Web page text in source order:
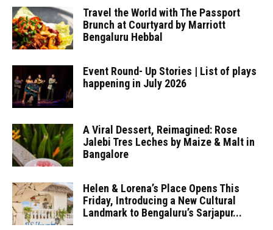
Travel the World with The Passport
Brunch at Courtyard by Marriott
Bengaluru Hebbal
Event Round- Up Stories | List of plays
happening in July 2026
A Viral Dessert, Reimagined: Rose
Jalebi Tres Leches by Maize & Malt in
Bangalore
Helen & Lorena’s Place Opens This
Friday, Introducing a New Cultural
Landmark to Bengaluru’s Sarjapur...